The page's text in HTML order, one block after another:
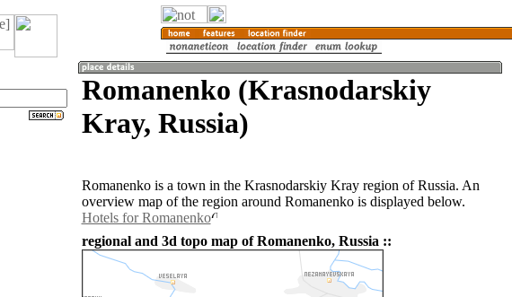
Romanenko (Krasnodarskiy
Kray, Russia)
Romanenko is a town in the Krasnodarskiy Kray region of Russia. An
overview map of the region around Romanenko is displayed below.
Hotels for Romanenko
regional and 3d topo map of Romanenko, Russia ::